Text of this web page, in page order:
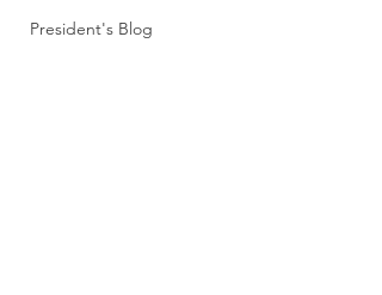
President's Blog